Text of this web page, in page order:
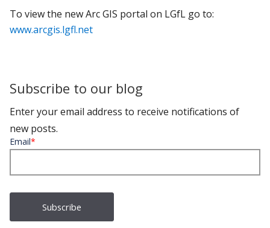
To view the new Arc GIS portal on LGfL go to:
www.arcgis.lgfl.net
Subscribe to our blog
Enter your email address to receive notifications of
new posts.
Email*